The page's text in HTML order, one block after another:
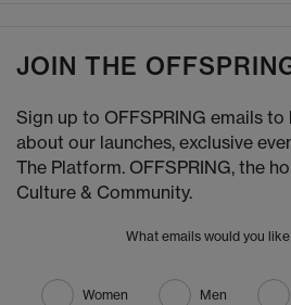
JOIN THE
Sign up to OFFSPRING emails
about our launches, exclusive
The Platform. OFFSPRING, the
Culture & Community.
What emails would you
Women Men